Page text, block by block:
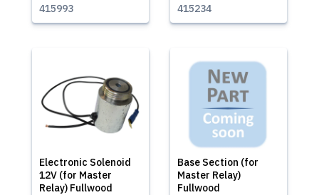
415993
415234
Electronic Solenoid
12V (for Master
Relay) Fullwood
Base Section (for
Master Relay)
Fullwood